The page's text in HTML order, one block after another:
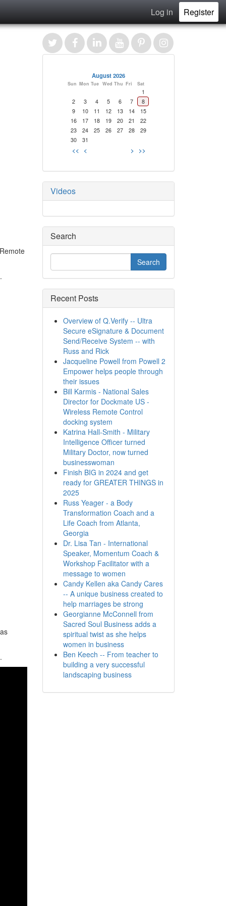
Log in Register
August 2026
Sun Mon Tue Wed Thu Fri Sat
1
2
3 4 5 6 7
8
9
10 11 12 13 14
15
16
17 18 19 20 21
22
23
24 25 26 27 28
29
30
31
<< < > >>
Videos
Search
Recent Posts
Overview of Q.Verify -- Ultra
Secure eSignature & Document
Send/Receive System -- with
Russ and Rick
Jacqueline Powell from Powell 2
Empower helps people through
their issues
Bill Karmis - National Sales
Director for Dockmate US -
Wireless Remote Control
docking system
Katrina Hall-Smith - Military
Intelligence Officer turned
Military Doctor, now turned
businesswoman
Finish BIG in 2024 and get
ready for GREATER THINGS in
2025
Russ Yeager - a Body
Transformation Coach and a
Life Coach from Atlanta,
Georgia
Dr. Lisa Tan - International
Speaker, Momentum Coach &
Workshop Facilitator with a
message to women
Candy Kellen aka Candy Cares
-- A unique business created to
help marriages be strong
Georgianne McConnell from
Sacred Soul Business adds a
spiritual twist as she helps
women in business
Ben Keech -- From teacher to
building a very successful
landscaping business